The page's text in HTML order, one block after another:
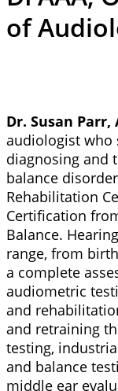
of
Dr. Susan Parr,
audiologist who
diagnosing and
balance
Rehabilitation
Certification
Balance.
range, from
a complete
audiometric
and
and retraining
testing,
and balance
middle ear